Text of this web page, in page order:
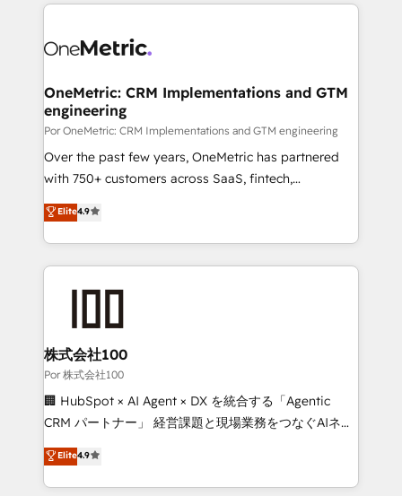
marketing, and service teams. From setup to
management, and speed up deal closures. With 500+
projects completed, our Agile approach ensures your
HubSpot CRM drives measurable results. Our
RevOps services align your sales, marketing, and
customer success teams for peak performance. We
retention—by refining processes and eliminating
inefficiencies. Using HubSpot tools and data-driven
OneMetric: CRM Implementations and GTM
engineering
Por OneMetric: CRM Implementations and GTM engineering
Over the past few years, OneMetric has partnered
with 750+ customers across SaaS, fintech,
healthcare, real estate, and other industries. With
150+ HubSpot-certified experts, we deliver scalable
solutions to complex GTM and RevOps challenges.
Our Expertise 🔹 Onboarding & Implementation:
Accredited HubSpot Partner, ensuring smooth setup
Accredited HubSpot Partner, ensuring migration
from other CRMs to HubSpot without data loss or
downtime. 🔹 RevOps Strategy: Align teams,
processes, and data to drive revenue efficiency. 🔹
Integrations: Connect HubSpot with your tech stack
tailored apps, workflows, and configurations. We are
SOC 2 Type II and ISO 27001 certified, reinforcing
Elite4.9
株式会社100
Por 株式会社100
🏢 HubSpot × AI Agent × DX を統合する「Agentic
CRM パートナー」 経営課題と現場業務をつなぐAIネイ
ティブ・エージェンシーとして、HubSpot Eliteの実装
力で顧客フロント業務を再設計します。 💡 100inc は何
をする会社か？ HubSpotを共通基盤に、AIエージェン
Elite4.9